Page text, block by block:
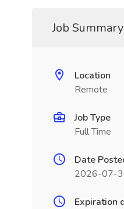
Job Summary
Location
Remote
Job Type
Full Time
Date
2026-07-
Expiration